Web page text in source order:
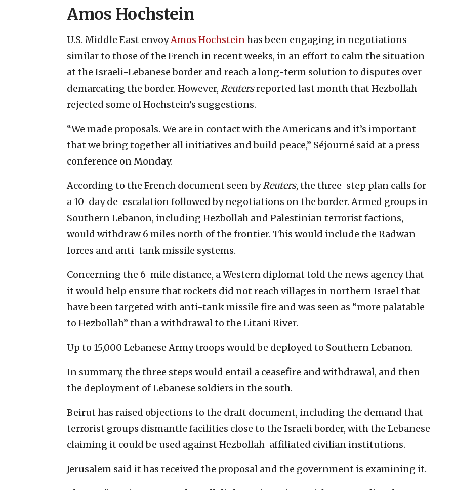
Amos Hochstein
U.S. Middle East envoyAmos Hochsteinhas been engaging in negotiations
similar to those of the French in recent weeks, in an effort to calm the situation
at the Israeli-Lebanese border and reach a long-term solution to disputes over
demarcating the border. However, Reutersreported last month that Hezbollah
rejected some of Hochstein’s suggestions.
“We made proposals. We are in contact with the Americans and it’s important
that we bring together all initiatives and build peace,” Séjourné said at a press
conference on Monday.
According to the French document seen byReuters, the three-step plan calls for
a 10-day de-escalation followed by negotiations on the border. Armed groups in
Southern Lebanon, including Hezbollah and Palestinian terrorist factions,
would withdraw 6 miles north of the frontier. This would include the Radwan
forces and anti-tank missile systems.
Concerning the 6-mile distance, a Western diplomat told the news agency that
it would help ensure that rockets did not reach villages in northern Israel that
have been targeted with anti-tank missile fire and was seen as “more palatable
to Hezbollah” than a withdrawal to the Litani River.
Up to 15,000 Lebanese Army troops would be deployed to Southern Lebanon.
In summary, the three steps would entail a ceasefire and withdrawal, and then
the deployment of Lebanese soldiers in the south.
Beirut has raised objections to the draft document, including the demand that
terrorist groups dismantle facilities close to the Israeli border, with the Lebanese
claiming it could be used against Hezbollah-affiliated civilian institutions.
Jerusalem said it has received the proposal and the government is examining it.